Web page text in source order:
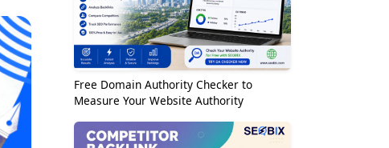
Free Domain Authority Checker to
Measure Your Website Authority